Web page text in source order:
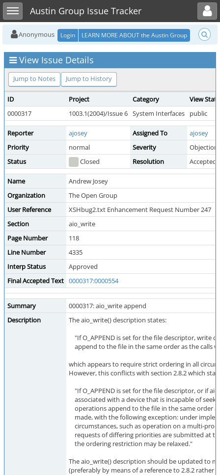
Toggle sidebarAustin Group Issue Tracker
Toggle user menu
Anonymous Login LEARN MORE ABOUT the Austin Group
View Issue Details
Jump to Notes Jump to History
ID Project Category
View
0000317
1003.1(2004)/Issue 6 System Interfaces public
Reporter ajosey Assigned To
ajosey
Priority
normal Severity
Objection
Status
Closed Resolution Accepted
Name
Andrew Josey
Organization
The Open Group
User Reference
XSHbug2.txt Enhancement Request Number 247
Section
aio_write
Page Number
118
Line Number
4335
Interp Status
Approved
Final Accepted Text 0000317:0000554
Summary
0000317: aio_write append
Description
The aio_write() description states:
"If O_APPEND is set for the file descriptor, write
append to the file in the same order as the calls
which appears to require strict ordering in all
However, this conflicts with section 2.8.2 which
"If O_APPEND is set for the file descriptor, or if
associated with a device that is incapable of
operations append to the file in the same order
made, with the following exception: under
circumstances, such as operation on a multi-
requests of differing priorities are submitted at
the ordering restriction may be relaxed."
The aio_write() description should be updated to
(preferably by means of a reference to 2.8.2 rather